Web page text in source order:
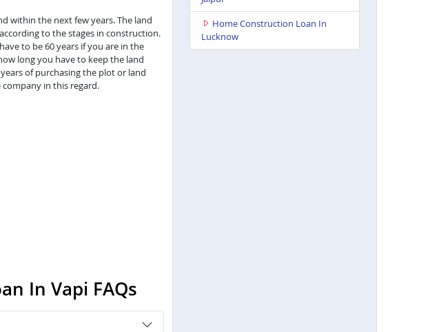
within the next few years. The land
to the stages in construction.
to be 60 years if you are in the
long you have to keep the land
of purchasing the plot or land
in this regard.
In Vapi FAQs
Home Construction Loan In
Lucknow